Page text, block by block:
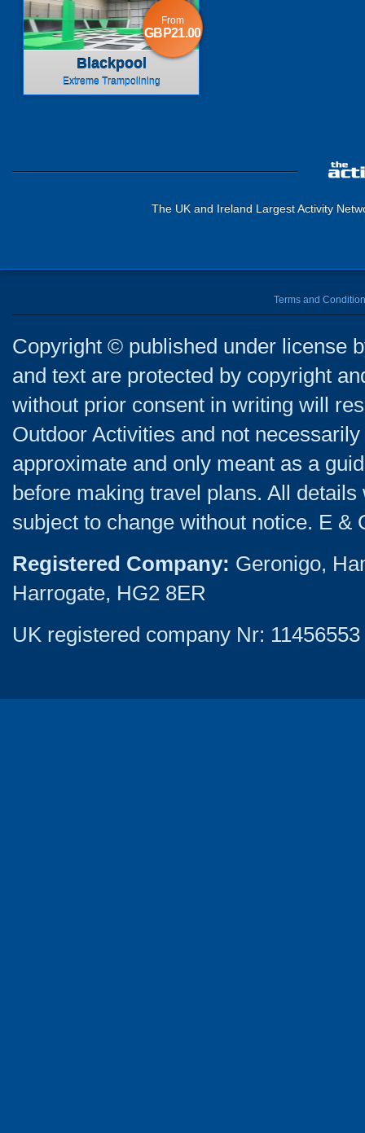
Blackpool
Extreme Trampolining
From
GBP21.00
The UK and Ireland Largest Activity
Terms and
Copyright © published under license
and text are protected by copyright
without prior consent in writing will
Outdoor Activities and not
approximate and only meant as a
before making travel plans. All
subject to change without notice. E &
Registered Company: Geronigo,
Harrogate, HG2 8ER
UK registered company Nr: